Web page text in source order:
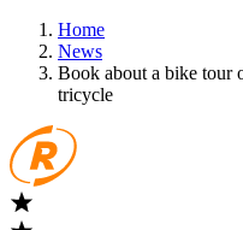
Home
News
Book about a bike tour
tricycle